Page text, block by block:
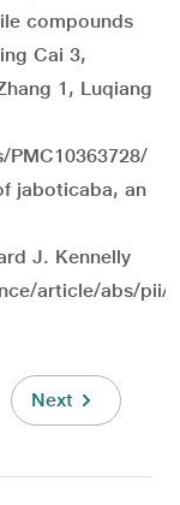
compounds
Cai 3,
1, Luqiang
jaboticaba, an
J. Kennelly
article/abs/pii/
Next